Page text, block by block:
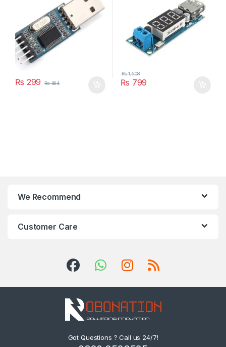
₨ 299 ₨364 ₨ 799
₨1,508
We Recommend
Customer Care
Got Questions ? Call us 24/7!